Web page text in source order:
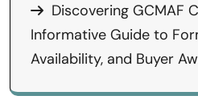
Discovering GCMAF
Informative Guide to
Availability, and Buyer